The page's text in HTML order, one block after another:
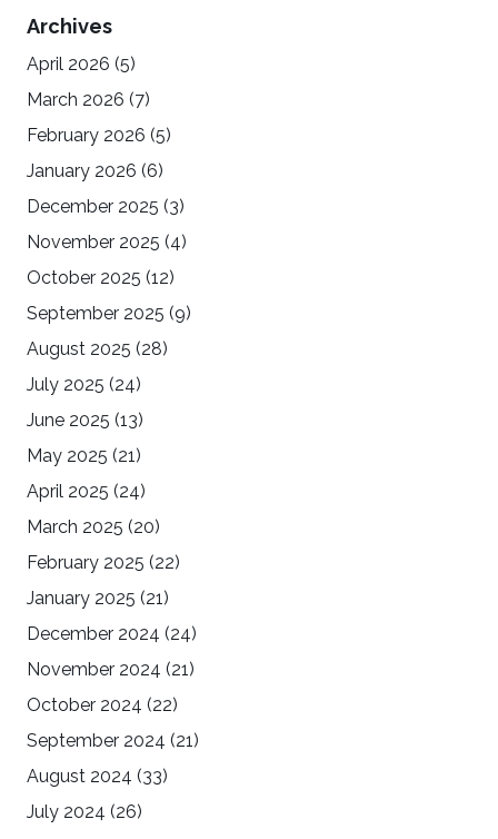
Archives
April 2026 (5)
March 2026 (7)
February 2026 (5)
January 2026 (6)
December 2025 (3)
November 2025 (4)
October 2025 (12)
September 2025 (9)
August 2025 (28)
July 2025 (24)
June 2025 (13)
May 2025 (21)
April 2025 (24)
March 2025 (20)
February 2025 (22)
January 2025 (21)
December 2024 (24)
November 2024 (21)
October 2024 (22)
September 2024 (21)
August 2024 (33)
July 2024 (26)